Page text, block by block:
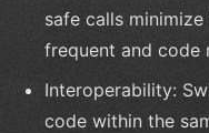
safe calls
frequent and code
Interoperability:
code within the